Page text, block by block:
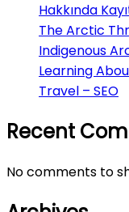
Hakkında
The Arctic
Indigenous
Learning
Travel – SEO
Recent
No comments to